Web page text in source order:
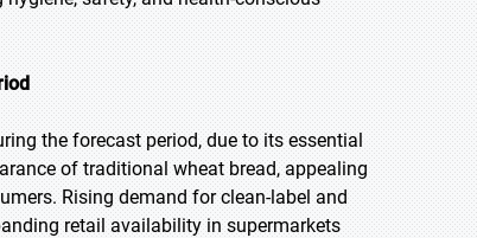
the forecast period, due to its essential
of traditional wheat bread, appealing
Rising demand for clean-label and
retail availability in supermarkets